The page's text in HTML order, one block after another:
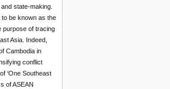
state-making.
be known as the
purpose of tracing
Asia. Indeed,
Cambodia in
conflict
‘One Southeast
of ASEAN